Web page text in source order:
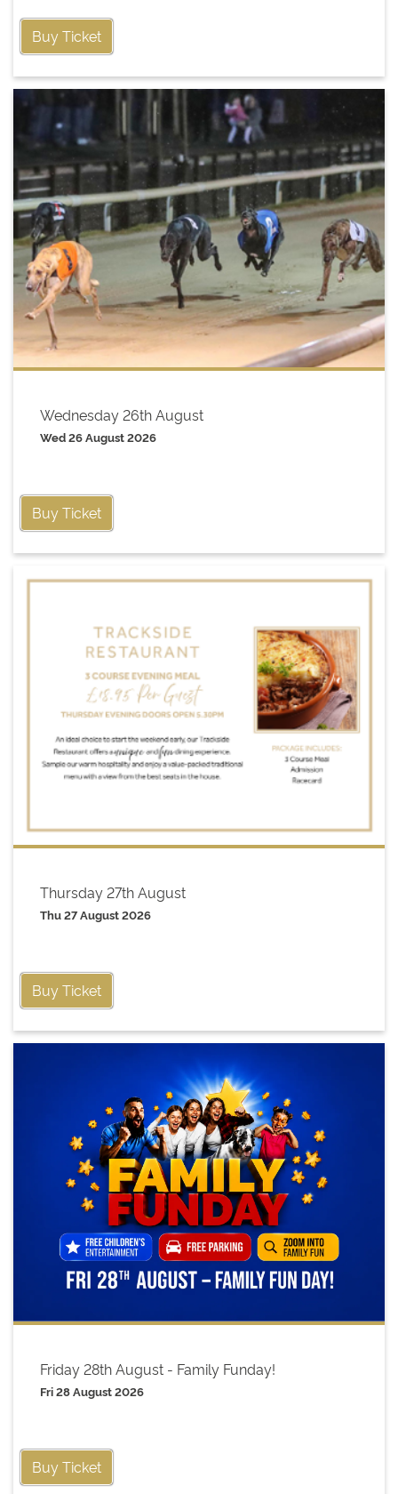
Buy Ticket
Wednesday 26th August
Wed 26 August 2026
Buy Ticket
Thursday 27th August
Thu 27 August 2026
Buy Ticket
Friday 28th August - Family Funday!
Fri 28 August 2026
Buy Ticket